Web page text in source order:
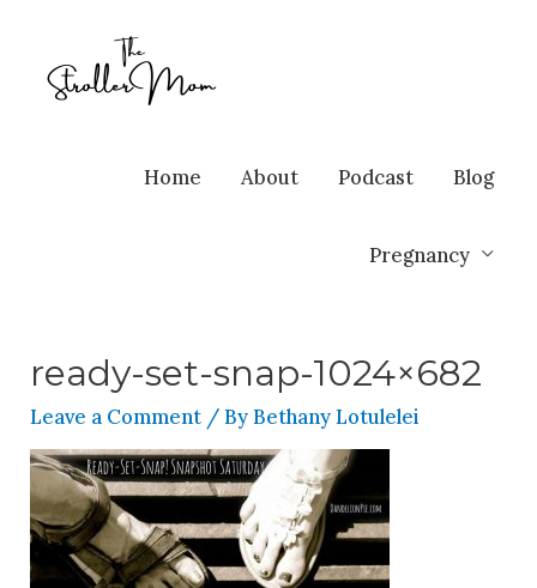
Home About Podcast Blog
Pregnancy
ready-set-snap-1024×682
Leave a Comment / ByBethany Lotulelei